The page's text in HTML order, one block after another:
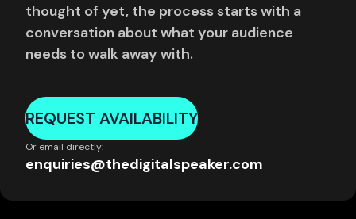
thought of yet, the process starts with a
conversation about what your audience
needs to walk away with.
REQUEST AVAILABILITY
Or email directly:
enquiries@thedigitalspeaker.com